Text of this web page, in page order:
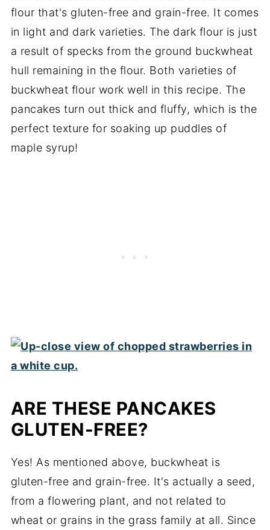
flour that's gluten-free and grain-free. It comes
in light and dark varieties. The dark flour is just
a result of specks from the ground buckwheat
hull remaining in the flour. Both varieties of
buckwheat flour work well in this recipe. The
pancakes turn out thick and fluffy, which is the
perfect texture for soaking up puddles of
maple syrup!
ARE THESE PANCAKES
GLUTEN-FREE?
Yes! As mentioned above, buckwheat is
gluten-free and grain-free. It's actually a seed,
from a flowering plant, and not related to
wheat or grains in the grass family at all. Since